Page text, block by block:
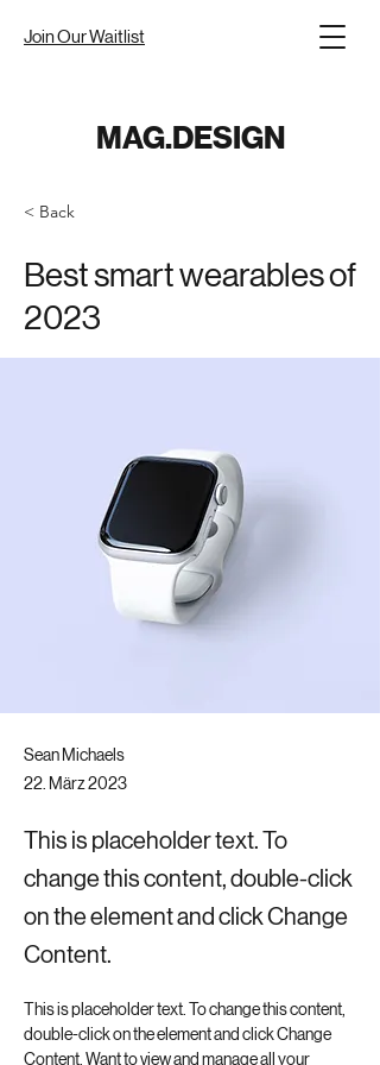
Join Our Waitlist
MAG.DESIGN
< Back
Best smart wearables of
2023
Sean Michaels
22. März 2023
This is placeholder text. To
change this content, double-click
on the element and click Change
Content.
This is placeholder text. To change this content,
double-click on the element and click Change
Content. Want to view and manage all your